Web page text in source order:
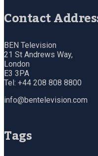
Contact
BEN Television
21 St Andrews Way,
London
E3 3PA
Tel: +44 208 808 8800
info@bentelevision.com
Tags